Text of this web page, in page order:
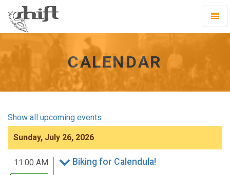
homepage
CALENDAR
Show all upcoming events
Sunday, July 26, 2026
11:00 AM
Biking for Calendula!